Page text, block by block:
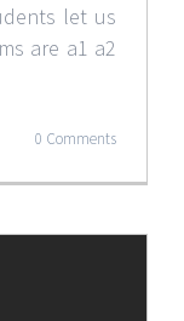
let us
are a1 a2
0 Comments